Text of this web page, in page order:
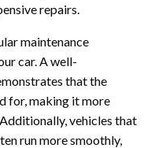
repairs.
maintenance
car. A well-
that the
for, making it more
vehicles that
run more smoothly,